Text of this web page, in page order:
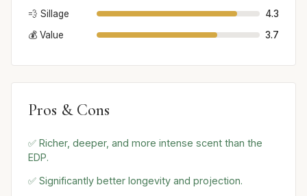
💨 Sillage
4.3
💰 Value
3.7
Pros & Cons
✅ Richer, deeper, and more intense scent than the
EDP.
✅ Significantly better longevity and projection.